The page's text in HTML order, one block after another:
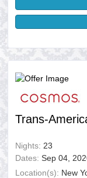
Trans-
Nights: 23
Dates: Sep 04,
Location(s): New